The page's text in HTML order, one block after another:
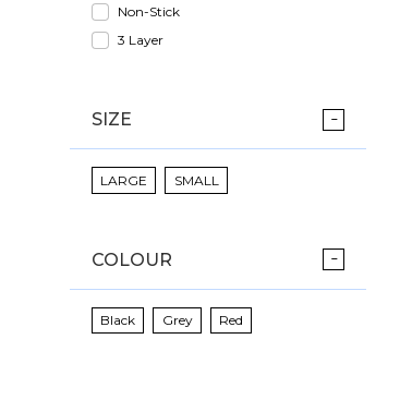
Non-Stick
3 Layer
SIZE
LARGE SMALL
COLOUR
Black Grey Red